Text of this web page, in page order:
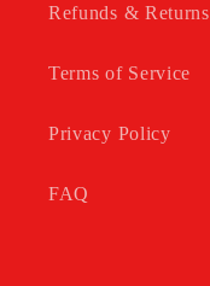
Refunds & Returns
Terms of Service
Privacy Policy
FAQ